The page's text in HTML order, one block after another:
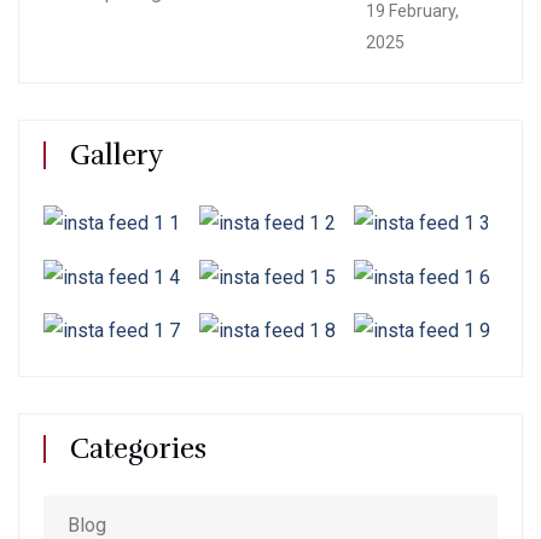
19 February,
2025
Gallery
Categories
Blog